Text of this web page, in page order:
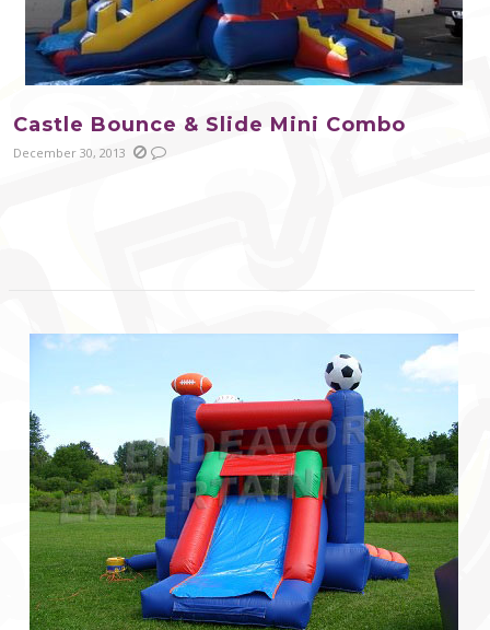
Castle Bounce & Slide Mini Combo
December 30, 2013